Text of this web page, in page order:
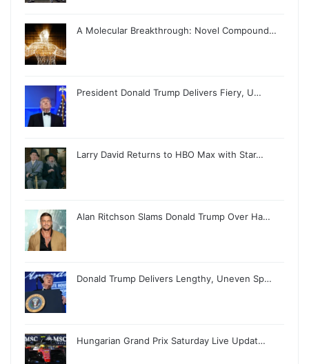
A Molecular Breakthrough: Novel Compound…
President Donald Trump Delivers Fiery, U…
Larry David Returns to HBO Max with Star…
Alan Ritchson Slams Donald Trump Over Ha…
Donald Trump Delivers Lengthy, Uneven Sp…
Hungarian Grand Prix Saturday Live Updat…